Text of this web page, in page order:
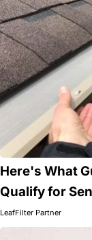
Here's What
Qualify for
LeafFilter Partner